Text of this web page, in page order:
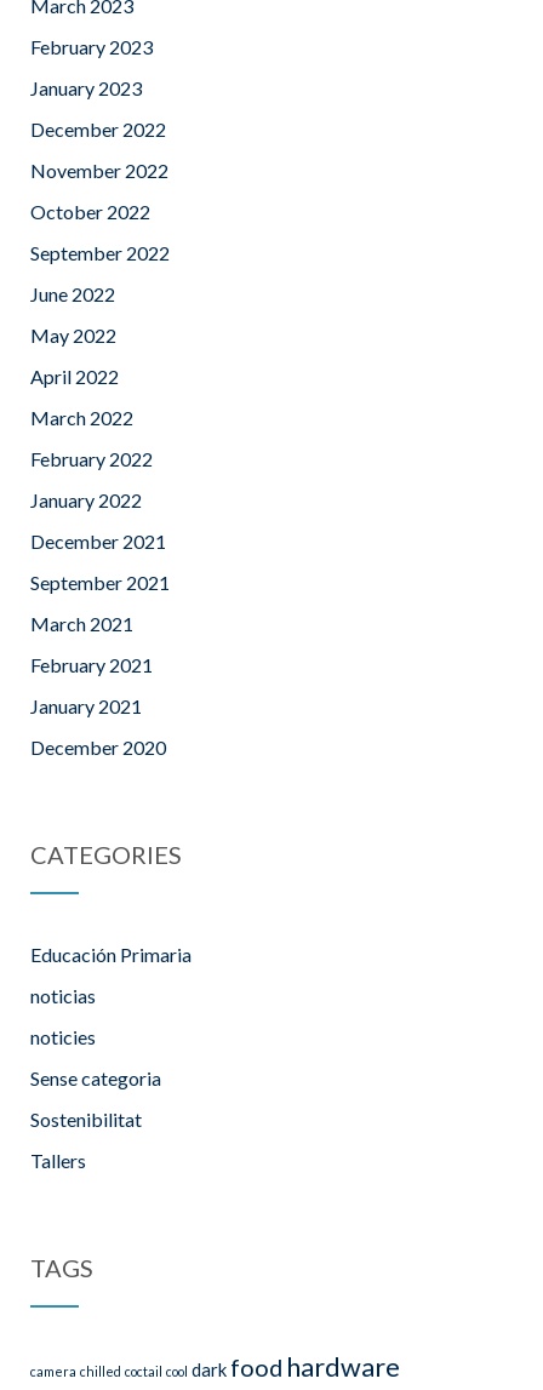
March 2023
February 2023
January 2023
December 2022
November 2022
October 2022
September 2022
June 2022
May 2022
April 2022
March 2022
February 2022
January 2022
December 2021
September 2021
March 2021
February 2021
January 2021
December 2020
CATEGORIES
Educación Primaria
noticias
noticies
Sense categoria
Sostenibilitat
Tallers
TAGS
camera chilled coctail cool dark food hardware